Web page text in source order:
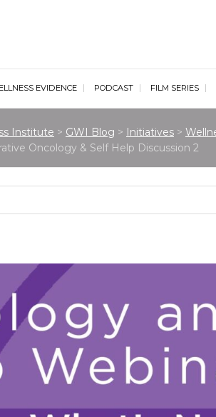
EVIDENCE PODCAST FILM SERIES
Institute > GWI Blog > Initiatives >
Oncology & Self Help Discussion 2